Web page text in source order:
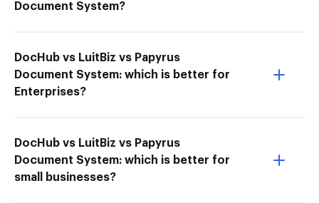
Document System?
DocHub vs LuitBiz vs Papyrus
Document System: which is better for
Enterprises?
DocHub vs LuitBiz vs Papyrus
Document System: which is better for
small businesses?